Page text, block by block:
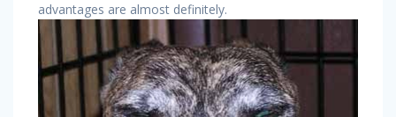
advantages are almost definitely.